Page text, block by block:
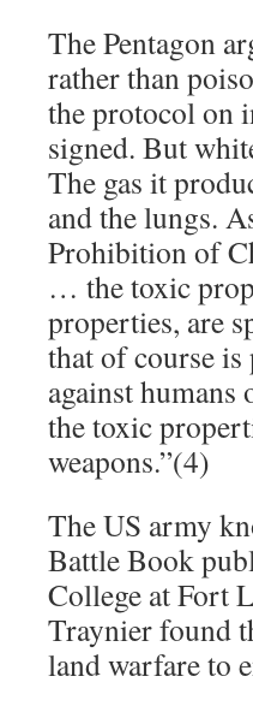
The Pentagon
rather than
the protocol on
signed. But
The gas it
and the lungs.
Prohibition of
… the toxic
properties, are
that of course
against humans
the toxic
weapons.”(4)
The US army
Battle Book
College at Fort
Traynier found
land warfare to